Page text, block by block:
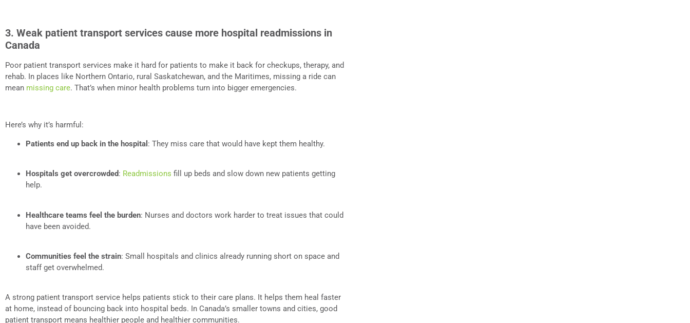
3. Weak patient transport services cause more hospital readmissions in
Canada
Poor patient transport services make it hard for patients to make it back for checkups, therapy, and
rehab. In places like Northern Ontario, rural Saskatchewan, and the Maritimes, missing a ride can
mean missing care. That’s when minor health problems turn into bigger emergencies.
Here’s why it’s harmful:
Patients end up back in the hospital : They miss care that would have kept them healthy.
Hospitals get overcrowded: Readmissions fill up beds and slow down new patients getting
help.
Healthcare teams feel the burden: Nurses and doctors work harder to treat issues that could
have been avoided.
Communities feel the strain: Small hospitals and clinics already running short on space and
staff get overwhelmed.
A strong patient transport service helps patients stick to their care plans. It helps them heal faster
at home, instead of bouncing back into hospital beds. In Canada’s smaller towns and cities, good
patient transport means healthier people and healthier communities.